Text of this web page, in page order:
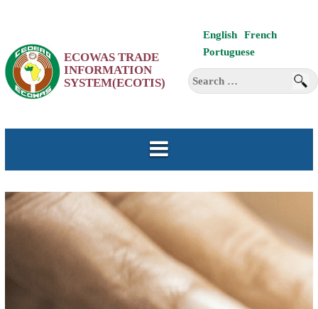
content
English
French
Portuguese
Search
for:
ECOWAS TRADE
INFORMATION
SYSTEM(ECOTIS)